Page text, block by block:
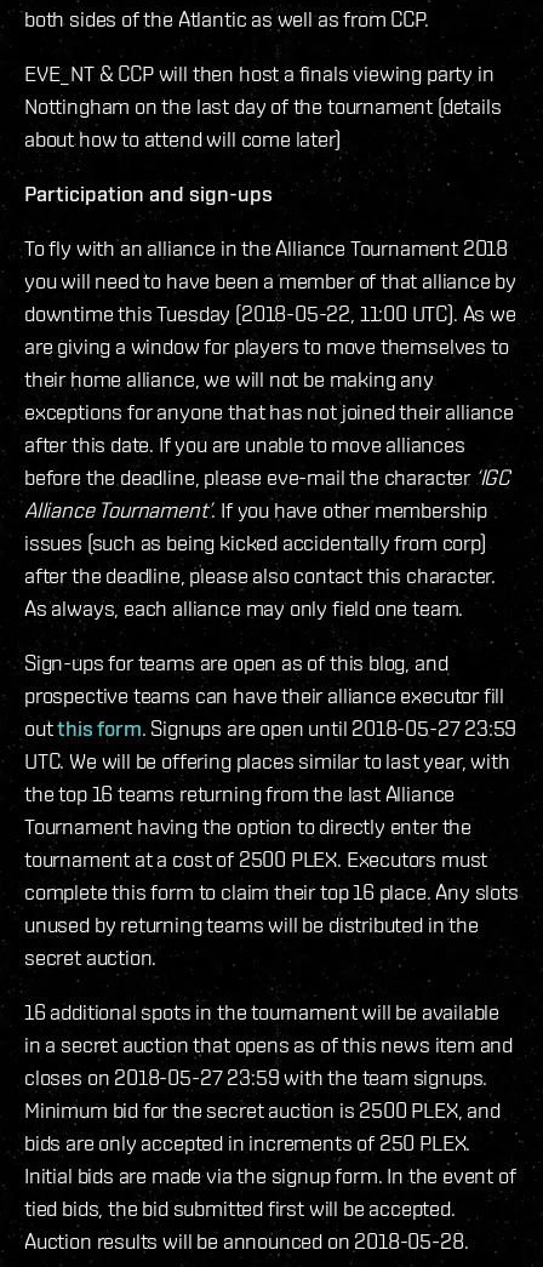
both sides of the Atlantic as well as from CCP.
EVE_NT & CCP will then host a finals viewing party in
Nottingham on the last day of the tournament (details
about how to attend will come later)
Participation and sign-ups
To fly with an alliance in the Alliance Tournament 2018
you will need to have been a member of that alliance by
downtime this Tuesday (2018-05-22, 11:00 UTC). As we
are giving a window for players to move themselves to
their home alliance, we will not be making any
exceptions for anyone that has not joined their alliance
after this date. If you are unable to move alliances
before the deadline, please eve-mail the character‘IGC
Alliance Tournament’. If you have other membership
issues (such as being kicked accidentally from corp)
after the deadline, please also contact this character.
As always, each alliance may only field one team.
Sign-ups for teams are open as of this blog, and
prospective teams can have their alliance executor fill
outthis form. Signups are open until 2018-05-27 23:59
UTC. We will be offering places similar to last year, with
the top 16 teams returning from the last Alliance
Tournament having the option to directly enter the
tournament at a cost of 2500 PLEX. Executors must
complete this form to claim their top 16 place. Any slots
unused by returning teams will be distributed in the
secret auction.
16 additional spots in the tournament will be available
in a secret auction that opens as of this news item and
closes on 2018-05-27 23:59 with the team signups.
Minimum bid for the secret auction is 2500 PLEX, and
bids are only accepted in increments of 250 PLEX.
Initial bids are made via the signup form. In the event of
tied bids, the bid submitted first will be accepted.
Auction results will be announced on 2018-05-28.